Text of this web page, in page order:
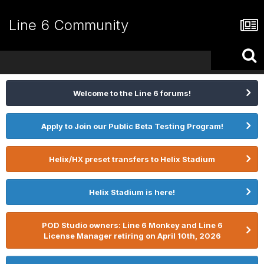
Line 6 Community
Welcome to the Line 6 forums!
Apply to Join our Public Beta Testing Program!
Helix/HX preset transfers to Helix Stadium
Helix Stadium is here!
POD Studio owners: Line 6 Monkey and Line 6
License Manager retiring on April 10th, 2026